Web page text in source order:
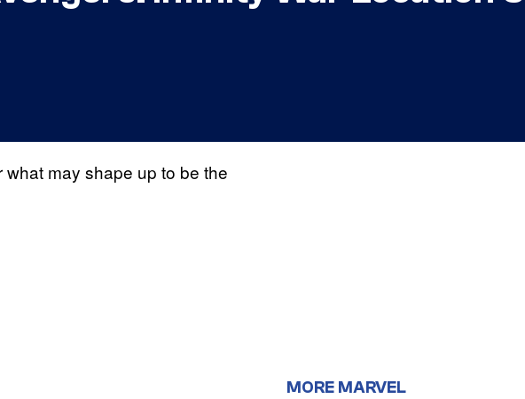
may shape up to be the
MORE MARVEL